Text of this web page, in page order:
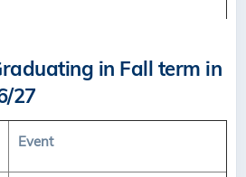
in Fall term in
27
Event